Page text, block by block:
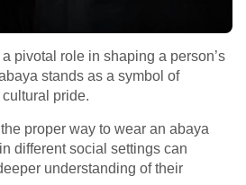
pivotal role in shaping a person’s
stands as a symbol of
pride.
proper way to wear an abaya
different social settings can
understanding of their